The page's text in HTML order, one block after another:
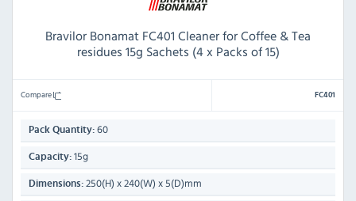
Bravilor Bonamat FC401 Cleaner for Coffee & Tea
residues 15g Sachets (4 x Packs of 15)
Compare FC401
Pack Quantity: 60
Capacity: 15g
Dimensions: 250(H) x 240(W) x 5(D)mm